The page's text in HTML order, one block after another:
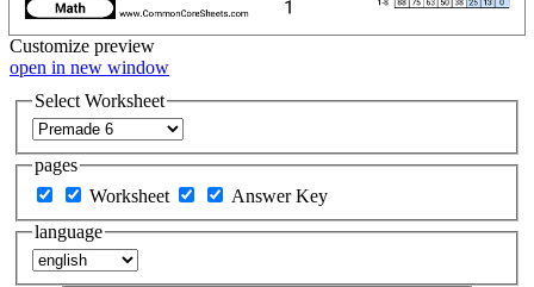
Customize preview
open in new window
Select Worksheet
pages
Worksheet
Answer Key
language